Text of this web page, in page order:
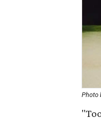
Photo